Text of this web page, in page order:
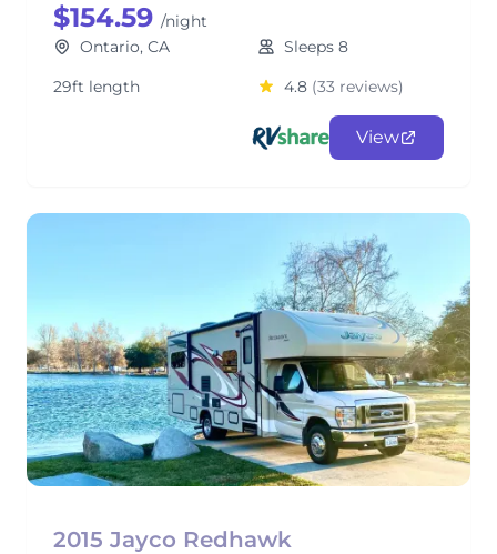
$154.59 /night
Ontario, CA
Sleeps 8
29ft length
4.8 (33 reviews)
View
2015 Jayco Redhawk